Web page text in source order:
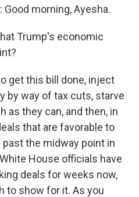
Good morning, Ayesha.
Trump's economic
get this bill done, inject
by way of tax cuts, starve
as they can, and then, in
that are favorable to
past the midway point in
House officials have
deals for weeks now,
to show for it. As you